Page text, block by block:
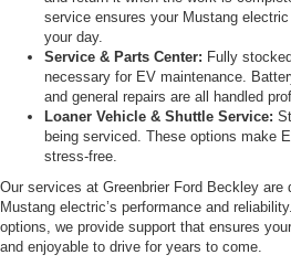
service ensures your Mustang
your day.
Service & Parts Center: Fully
necessary for EV maintenance.
and general repairs are all handled
Loaner Vehicle & Shuttle Service:
being serviced. These options make
stress-free.
Our services at Greenbrier Ford Beckley are
Mustang electric’s performance and
options, we provide support that ensures
and enjoyable to drive for years to come.